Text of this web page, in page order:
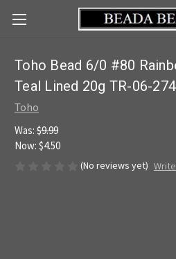
Toho Bead 6/0 #80
Teal Lined 20g TR-06-274
Toho
Was: $9.99
Now: $4.50
(No reviews yet)